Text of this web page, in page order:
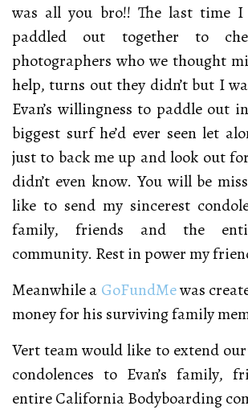
was all you bro!! The last time I
paddled out together to
photographers who we thought
help, turns out they didn’t but I
Evan’s willingness to paddle out
biggest surf he’d ever seen let
just to back me up and look out
didn’t even know. You will be
like to send my sincerest
family, friends and the
community. Rest in power my
Meanwhile a GoFundMewas
money for his surviving family
Vert team would like to extend
condolences to Evan’s family,
entire California Bodyboarding